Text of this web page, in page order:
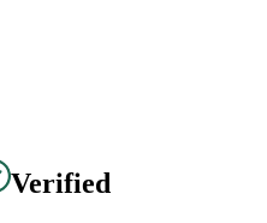
Verified